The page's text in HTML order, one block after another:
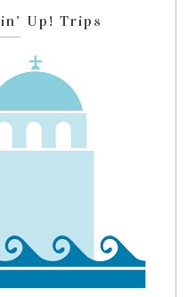
Up! Trips